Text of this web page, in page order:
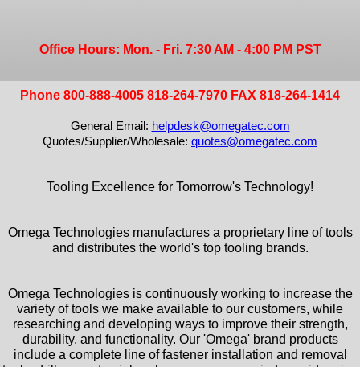
Office Hours: Mon. - Fri. 7:30 AM - 4:00 PM PST
Phone 800-888-4005 818-264-7970 FAX 818-264-1414
General Email: helpdesk@omegatec.com
Quotes/Supplier/Wholesale: quotes@omegatec.com
Tooling Excellence for Tomorrow's Technology!
Omega Technologies manufactures a proprietary line of tools
and distributes the world's top tooling brands.
Omega Technologies is continuously working to increase the
variety of tools we make available to our customers, while
researching and developing ways to improve their strength,
durability, and functionality. Our 'Omega' brand products
include a complete line of fastener installation and removal